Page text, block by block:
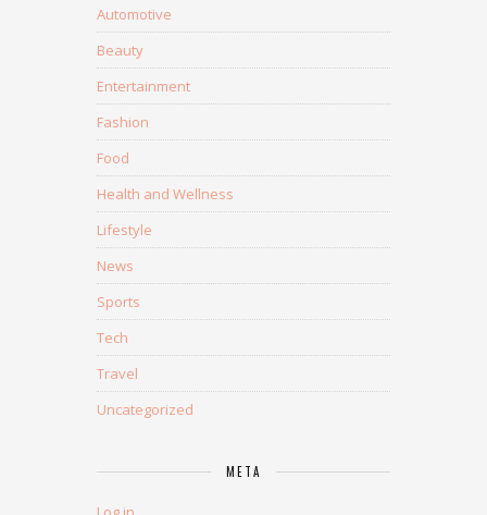
Automotive
Beauty
Entertainment
Fashion
Food
Health and Wellness
Lifestyle
News
Sports
Tech
Travel
Uncategorized
META